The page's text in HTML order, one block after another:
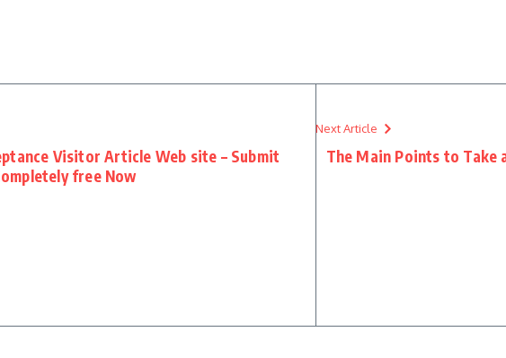
Visitor Article Web site – Submit
free Now
Next Article
The Main Points to Take